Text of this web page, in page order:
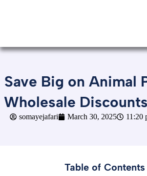
Save Big on Animal
Wholesale
somayejafari March 30, 2025 11:20
Table of Contents